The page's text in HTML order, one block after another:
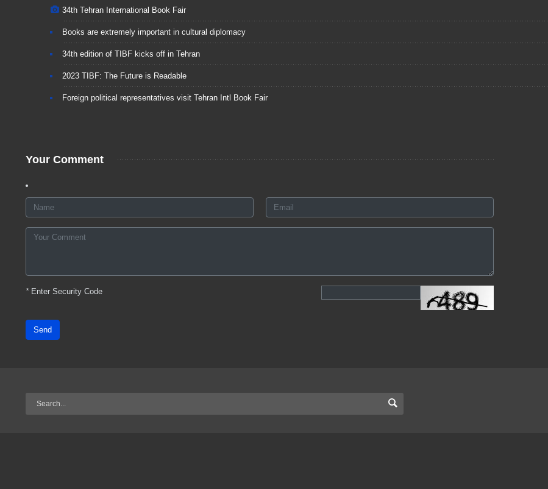
34th Tehran International Book Fair
Books are extremely important in cultural diplomacy
34th edition of TIBF kicks off in Tehran
2023 TIBF: The Future is Readable
Foreign political representatives visit Tehran Intl Book Fair
Your Comment
*Enter Security Code
Send